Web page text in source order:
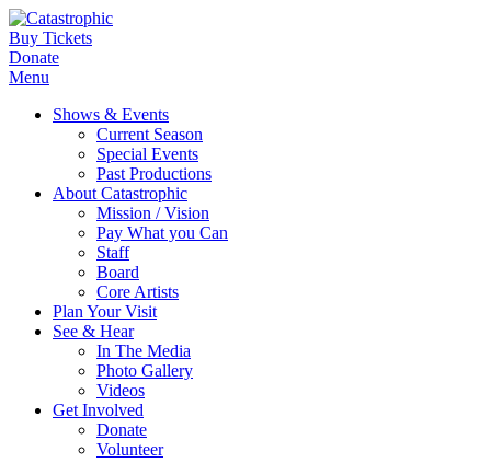
Buy Tickets
Donate
Menu
Shows & Events
Current Season
Special Events
Past Productions
About Catastrophic
Mission / Vision
Pay What you Can
Staff
Board
Core Artists
Plan Your Visit
See & Hear
In The Media
Photo Gallery
Videos
Get Involved
Donate
Volunteer